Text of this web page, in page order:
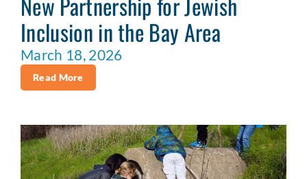
Inclusion in the Bay Area
March 18, 2026
Read More